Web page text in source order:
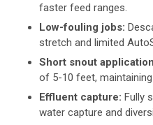
faster feed ranges.
Low-fouling jobs:
stretch and limited
Short snout
of 5-10 feet,
Effluent capture: Fully
water capture and